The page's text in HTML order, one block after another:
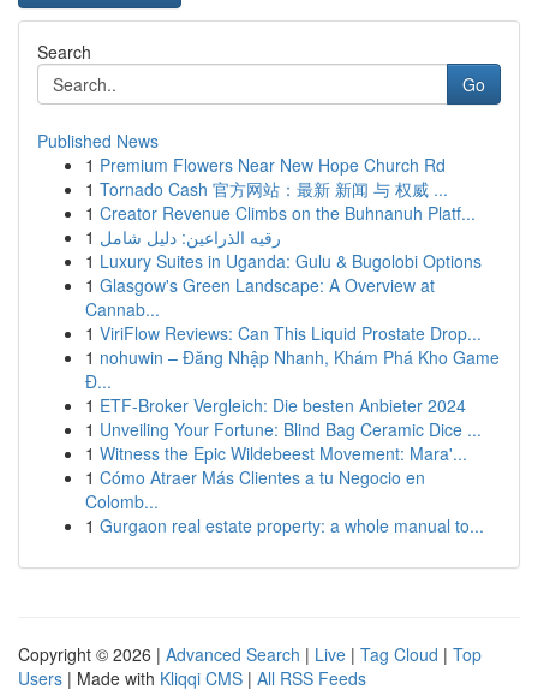
Search
Go
Published News
1 Premium Flowers Near New Hope Church Rd
1 Tornado Cash 官方网站：最新 新闻 与 权威 ...
1 Creator Revenue Climbs on the Buhnanuh Platf...
1 رقيه الذراعين: دليل شامل
1 Luxury Suites in Uganda: Gulu & Bugolobi Options
1 Glasgow's Green Landscape: A Overview at
Cannab...
1 ViriFlow Reviews: Can This Liquid Prostate Drop...
1 nohuwin – Đăng Nhập Nhanh, Khám Phá Kho Game
Đ...
1 ETF-Broker Vergleich: Die besten Anbieter 2024
1 Unveiling Your Fortune: Blind Bag Ceramic Dice ...
1 Witness the Epic Wildebeest Movement: Mara'...
1 Cómo Atraer Más Clientes a tu Negocio en
Colomb...
1 Gurgaon real estate property: a whole manual to...
Copyright © 2026 | Advanced Search | Live | Tag Cloud | Top
Users | Made with Kliqqi CMS | All RSS Feeds